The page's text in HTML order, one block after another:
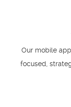
Our mobile
focused,